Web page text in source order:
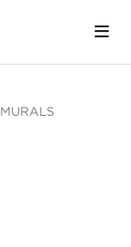
MURALS